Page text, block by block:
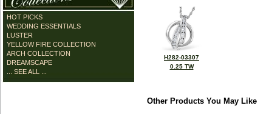
HOT PICKS
WEDDING ESSENTIALS
LUSTER
YELLOW FIRE COLLECTION
ARCH COLLECTION
DREAMSCAPE
... SEE ALL ...
H282-03307
0.25 TW
Other Products You May Like